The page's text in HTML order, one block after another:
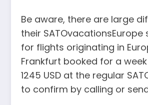
Be aware, there are large
their
for flights originating in
Frankfurt booked for a week
1245 USD at the regular
to confirm by calling or